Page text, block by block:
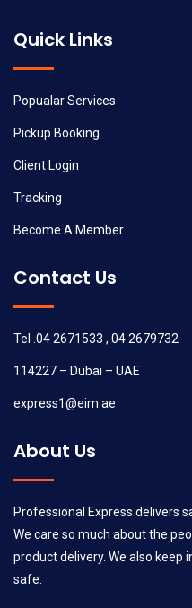
Quick Links
Popualar Services
Pickup Booking
Client Login
Tracking
Become A Member
Contact Us
Tel .04 2671533 , 04 2679732
114227 – Dubai – UAE
express1@eim.ae
About Us
Professional Express delivers
We care so much about the
product delivery. We also keep
safe.